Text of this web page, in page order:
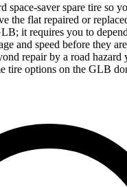
space-saver spare tire so
the flat repaired or
it requires you to
and speed before they
repair by a road
tire options on the GLB